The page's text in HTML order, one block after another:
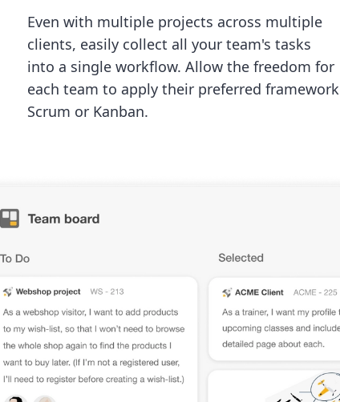
Even with multiple projects across multiple
clients, easily collect all your team's tasks
into a single workflow. Allow the freedom for
each team to apply their preferred framework
Scrum or Kanban.